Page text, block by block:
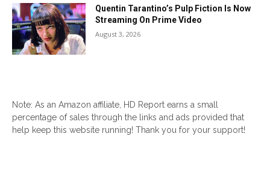
Quentin Tarantino’s Pulp Fiction Is Now
Streaming On Prime Video
August 3, 2026
Note: As an Amazon affiliate, HD Report earns a small
percentage of sales through the links and ads provided that
help keep this website running! Thank you for your support!